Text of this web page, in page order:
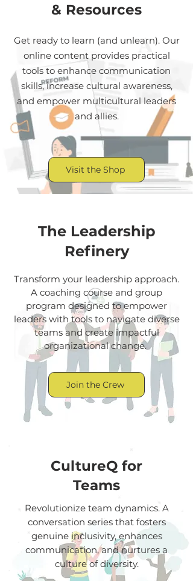
& Resources
Get ready to learn (and unlearn). Our
online content provides practical
tools to enhance communication
skills, increase cultural awareness,
and empower multicultural leaders
and allies.
Visit the Shop
The Leadership
Refinery
Transform your leadership approach.
A coaching course and group
program designed to empower
leaders with tools to navigate diverse
teams and create impactful
organizational change.
Join the Crew
CultureQ for
Teams
Revolutionize team dynamics. A
conversation series that fosters
genuine inclusivity, enhances
communication, and nurtures a
culture of diversity.